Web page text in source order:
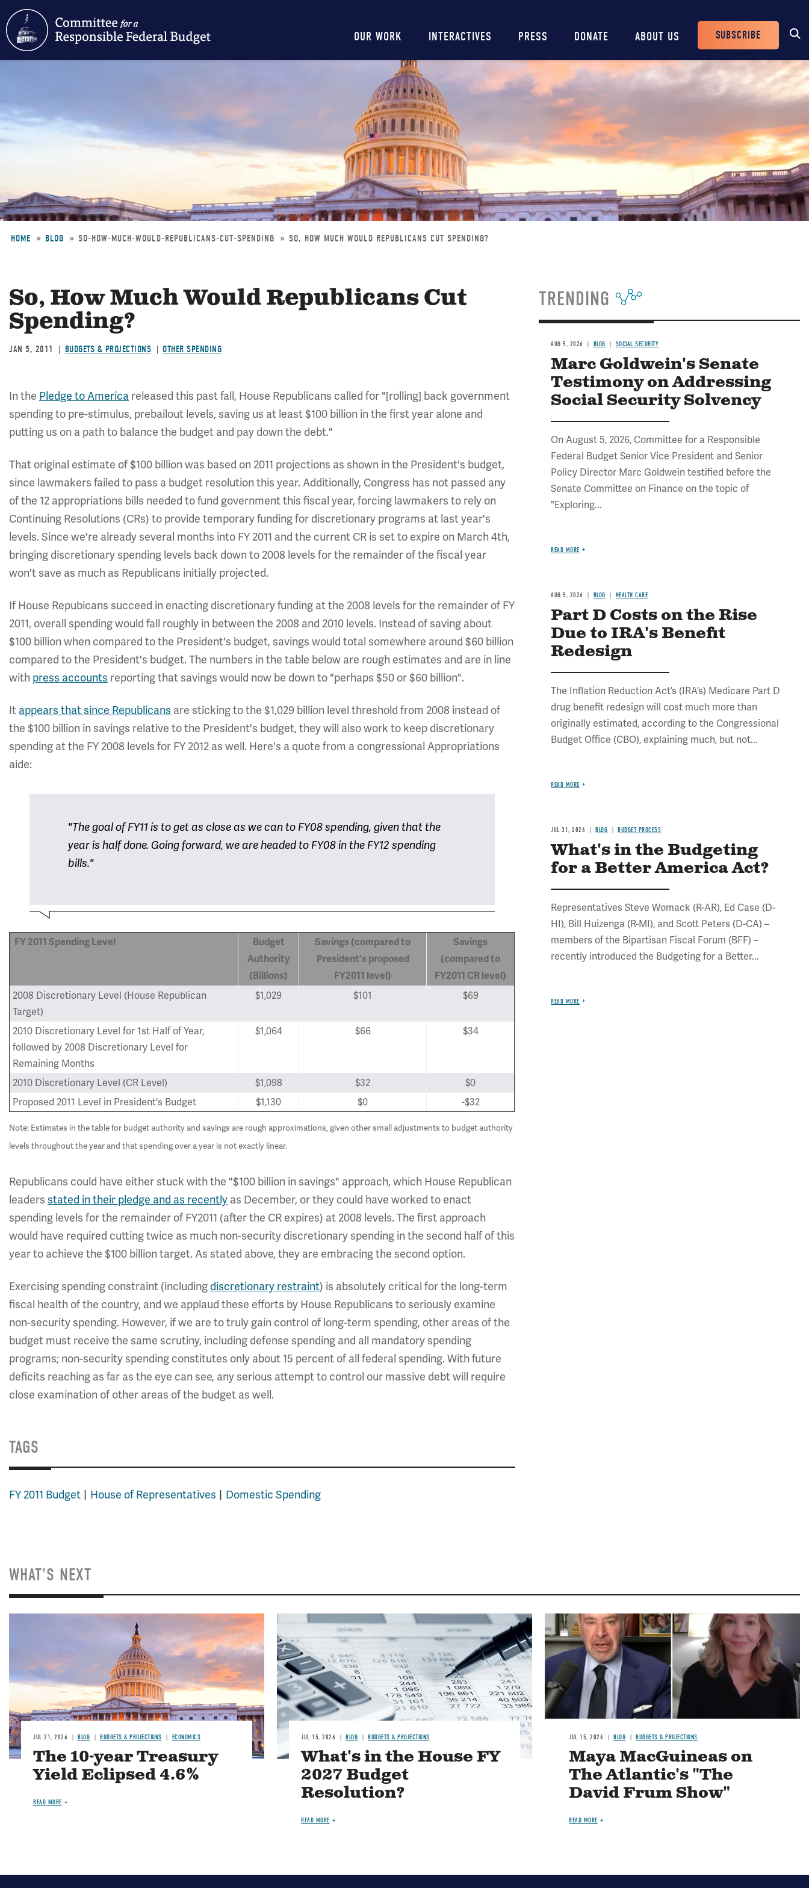
content
Main
navigation
OUR WORK INTERACTIVES PRESS DONATE ABOUT US
Header
Buttons
SUBSCRIBE
HOME BLOG SO-HOW-MUCH-WOULD-REPUBLICANS-CUT-SPENDING SO, HOW MUCH WOULD REPUBLICANS CUT SPENDING?
So, How Much Would Republicans Cut
Spending?
JAN 5, 2011 BUDGETS & PROJECTIONS OTHER SPENDING
In the Pledge to America released this past fall, House Republicans called for "[rolling] back government
spending to pre-stimulus, prebailout levels, saving us at least $100 billion in the first year alone and
putting us on a path to balance the budget and pay down the debt."
That original estimate of $100 billion was based on 2011 projections as shown in the President's budget,
since lawmakers failed to pass a budget resolution this year. Additionally, Congress has not passed any
of the 12 appropriations bills needed to fund government this fiscal year, forcing lawmakers to rely on
Continuing Resolutions (CRs) to provide temporary funding for discretionary programs at last year's
levels. Since we're already several months into FY 2011 and the current CR is set to expire on March 4th,
bringing discretionary spending levels back down to 2008 levels for the remainder of the fiscal year
won't save as much as Republicans initially projected.
If House Repubicans succeed in enacting discretionary funding at the 2008 levels for the remainder of FY
2011, overall spending would fall roughly in between the 2008 and 2010 levels. Instead of saving about
$100 billion when compared to the President's budget, savings would total somewhere around $60 billion
compared to the President's budget. The numbers in the table below are rough estimates and are in line
with press accounts reporting that savings would now be down to "perhaps $50 or $60 billion".
It appears that since Republicans are sticking to the $1,029 billion level threshold from 2008 instead of
the $100 billion in savings relative to the President's budget, they will also work to keep discretionary
spending at the FY 2008 levels for FY 2012 as well. Here's a quote from a congressional Appropriations
aide:
"The goal of FY11 is to get as close as we can to FY08 spending, given that the
year is half done. Going forward, we are headed to FY08 in the FY12 spending
bills."
FY 2011 Spending Level
Budget
Authority
(Billions)
Savings (compared to
President's proposed
FY2011 level)
Savings
(compared to
FY2011 CR level)
2008 Discretionary Level (House Republican
Target)
$1,029 $101 $69
2010 Discretionary Level for 1st Half of Year,
followed by 2008 Discretionary Level for
Remaining Months
$1,064 $66 $34
2010 Discretionary Level (CR Level) $1,098 $32
$0
Proposed 2011 Level in President's Budget
$1,130 $0 -$32
Note: Estimates in the table for budget authority and savings are rough approximations, given other small adjustments to budget authority
levels throughout the year and that spending over a year is not exactly linear.
Republicans could have either stuck with the "$100 billion in savings" approach, which House Republican
leaders stated in their pledge and as recently as December, or they could have worked to enact
spending levels for the remainder of FY2011 (after the CR expires) at 2008 levels. The first approach
would have required cutting twice as much non-security discretionary spending in the second half of this
year to achieve the $100 billion target. As stated above, they are embracing the second option.
Exercising spending constraint (including discretionary restraint) is absolutely critical for the long-term
fiscal health of the country, and we applaud these efforts by House Republicans to seriously examine
non-security spending. However, if we are to truly gain control of long-term spending, other areas of the
budget must receive the same scrutiny, including defense spending and all mandatory spending
programs; non-security spending constitutes only about 15 percent of all federal spending. With future
deficits reaching as far as the eye can see, any serious attempt to control our massive debt will require
close examination of other areas of the budget as well.
TAGS
FY 2011 Budget House of Representatives Domestic Spending
TRENDING
AUG 5, 2026 BLOG SOCIAL SECURITY
Marc Goldwein's Senate
Testimony on Addressing
Social Security Solvency
On August 5, 2026, Committee for a Responsible
Federal Budget Senior Vice President and Senior
Policy Director Marc Goldwein testified before the
Senate Committee on Finance on the topic of
"Exploring...
READ MORE
AUG 5, 2026 BLOG HEALTH CARE
Part D Costs on the Rise
Due to IRA's Benefit
Redesign
The Inflation Reduction Act’s (IRA’s) Medicare Part D
drug benefit redesign will cost much more than
originally estimated, according to the Congressional
Budget Office (CBO), explaining much, but not...
READ MORE
JUL 31, 2026 BLOG BUDGET PROCESS
What's in the Budgeting
for a Better America Act?
Representatives Steve Womack (R-AR), Ed Case (D-
HI), Bill Huizenga (R-MI), and Scott Peters (D-CA) –
members of the Bipartisan Fiscal Forum (BFF) –
recently introduced the Budgeting for a Better...
READ MORE
WHAT'S NEXT
JUL 21, 2026 BLOG BUDGETS & PROJECTIONS ECONOMICS
The 10-year Treasury
Yield Eclipsed 4.6%
READ MORE
Image
JUL 15, 2026 BLOG BUDGETS & PROJECTIONS
What's in the House FY
2027 Budget
Resolution?
READ MORE
Image
JUL 15, 2026 BLOG BUDGETS & PROJECTIONS
Maya MacGuineas on
The Atlantic's "The
David Frum Show"
READ MORE